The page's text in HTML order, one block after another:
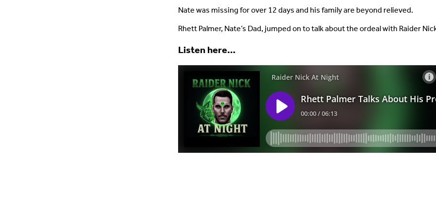
Nate was missing for over 12 days and his family are beyond relieved.
Rhett Palmer, Nate’s Dad, jumped on to talk about the ordeal with Raider
Listen here…